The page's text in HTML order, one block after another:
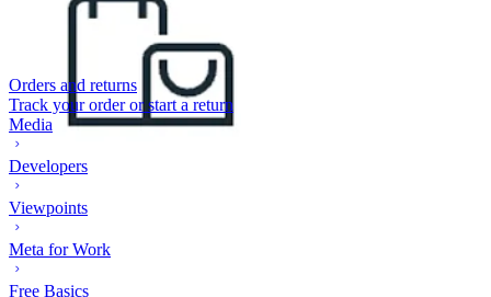
Orders and returns
Track your order or start a return
Media
Developers
Viewpoints
Meta for Work
Free Basics